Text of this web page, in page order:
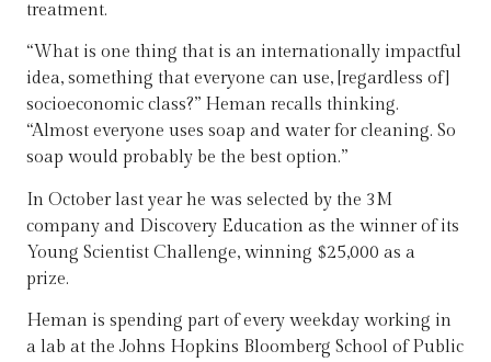
treatment.
“What is one thing that is an internationally impactful
idea, something that everyone can use, [regardless of]
socioeconomic class?” Heman recalls thinking.
“Almost everyone uses soap and water for cleaning. So
soap would probably be the best option.”
In October last year he was selected by the 3M
company and Discovery Education as the winner of its
Young Scientist Challenge, winning $25,000 as a
prize.
Heman is spending part of every weekday working in
a lab at the Johns Hopkins Bloomberg School of Public